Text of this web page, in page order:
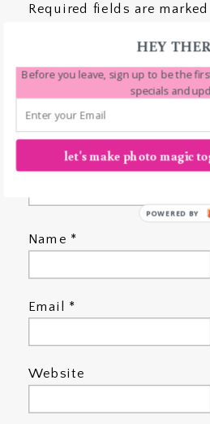
Required fields are marked
Name *
Email *
Website
HEY
Before you leave, sign up to be the
specials and
let's make photo magic
POWERED BY